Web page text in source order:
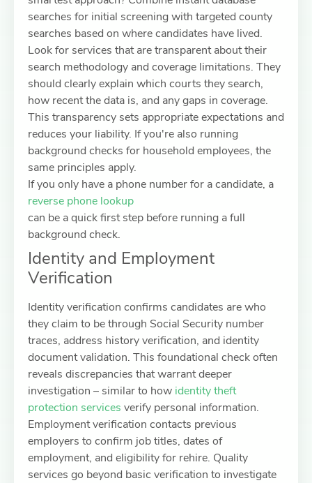
searches for initial screening with targeted county
searches based on where candidates have lived.
Look for services that are transparent about their
search methodology and coverage limitations. They
should clearly explain which courts they search,
how recent the data is, and any gaps in coverage.
This transparency sets appropriate expectations and
reduces your liability. If you're also running
background checks for household employees, the
same principles apply.
If you only have a phone number for a candidate, a
reverse phone lookup
can be a quick first step before running a full
background check.
Identity and Employment
Verification
Identity verification confirms candidates are who
they claim to be through Social Security number
traces, address history verification, and identity
document validation. This foundational check often
reveals discrepancies that warrant deeper
investigation – similar to how identity theft
protection services verify personal information.
Employment verification contacts previous
employers to confirm job titles, dates of
employment, and eligibility for rehire. Quality
services go beyond basic verification to investigate